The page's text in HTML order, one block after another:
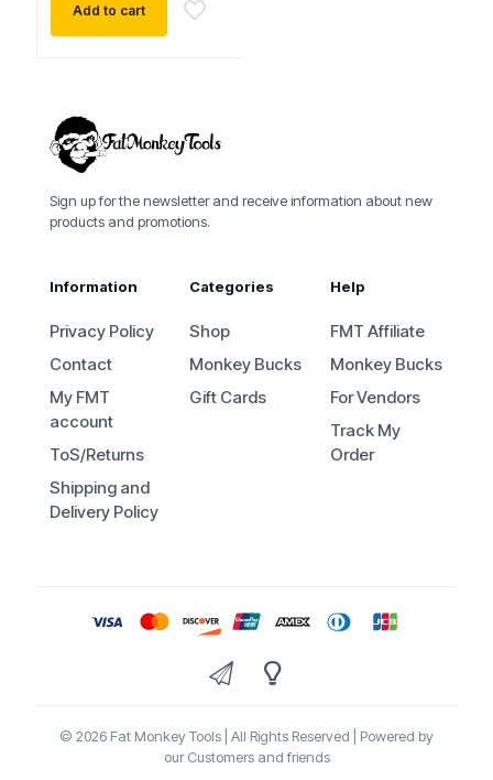
Add to cart
Sign up for the newsletter and receive information about new
products and promotions.
Information
Privacy Policy
Contact
My FMT
account
ToS/Returns
Shipping and
Delivery Policy
Categories
Shop
Monkey Bucks
Gift Cards
Help
FMT Affiliate
Monkey Bucks
For Vendors
Track My
Order
© 2026 Fat Monkey Tools | All Rights Reserved | Powered by
our Customers and friends